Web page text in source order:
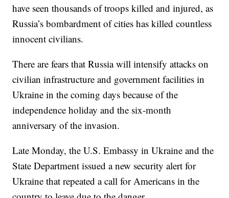
have seen thousands of troops killed and injured, as
Russia’s bombardment of cities has killed countless
innocent civilians.
There are fears that Russia will intensify attacks on
civilian infrastructure and government facilities in
Ukraine in the coming days because of the
independence holiday and the six-month
anniversary of the invasion.
Late Monday, the U.S. Embassy in Ukraine and the
State Department issued a new security alert for
Ukraine that repeated a call for Americans in the